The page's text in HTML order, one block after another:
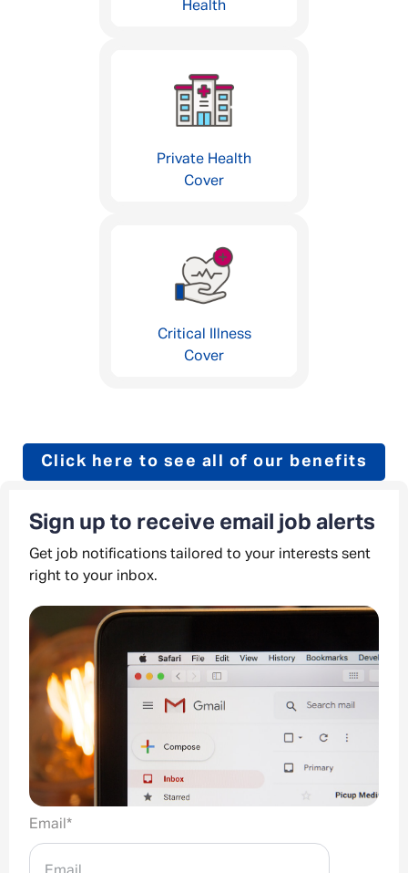
Health
Private Health
Cover
Critical Illness
Cover
Click here to see all of our benefits
Sign up to receive email job alerts
Get job notifications tailored to your interests sent
right to your inbox.
Email *